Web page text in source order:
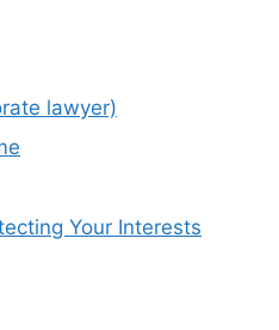
lawyer)
Your Interests